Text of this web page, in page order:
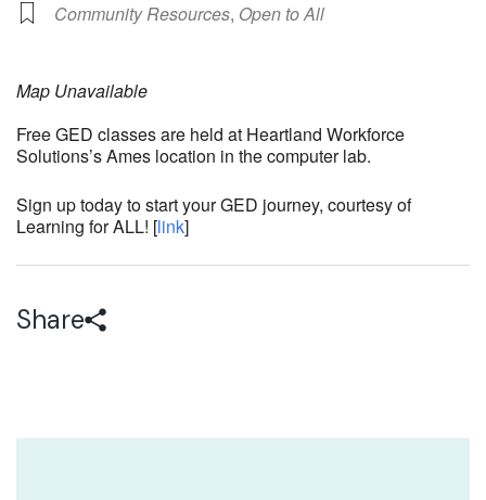
Community Resources, Open to All
Map Unavailable
Free GED classes are held at Heartland Workforce
Solutions’s Ames location in the computer lab.
Sign up today to start your GED journey, courtesy of
Learning for ALL! [link]
Share